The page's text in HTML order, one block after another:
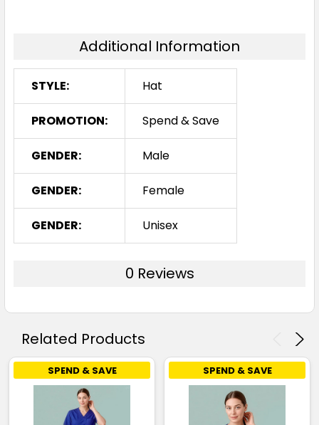
Additional Information
STYLE: Hat
PROMOTION: Spend & Save
GENDER: Male
GENDER: Female
GENDER: Unisex
0 Reviews
Related Products
SPEND & SAVE SPEND & SAVE